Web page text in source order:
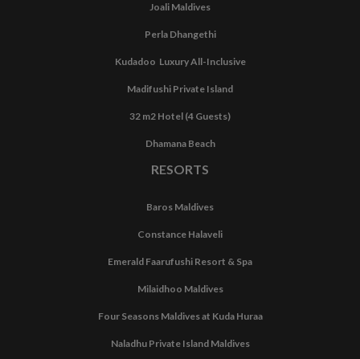
Joali Maldives
Perla Dhangethi
Kudadoo Luxury All-Inclusive
Madifushi Private Island
32 m2 Hotel (4 Guests)
Dhamana Beach
RESORTS
Baros Maldives
Constance Halaveli
Emerald Faarufushi Resort & Spa
Milaidhoo Maldives
Four Seasons Maldives at Kuda Huraa
Naladhu Private Island Maldives